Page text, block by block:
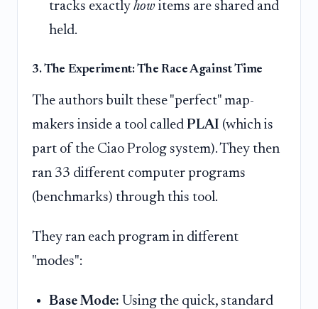
tracks exactly how items are shared and
held.
3. The Experiment: The Race Against Time
The authors built these "perfect" map-
makers inside a tool called PLAI (which is
part of the Ciao Prolog system). They then
ran 33 different computer programs
(benchmarks) through this tool.
They ran each program in different
"modes":
Base Mode: Using the quick, standard